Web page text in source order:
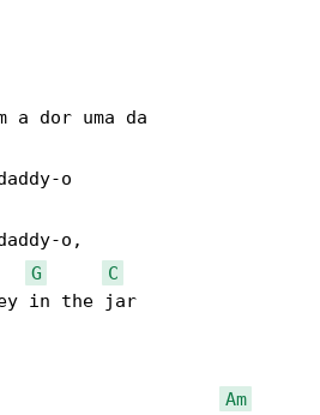
a dor uma da
o
o,
G
C
in the jar
Am